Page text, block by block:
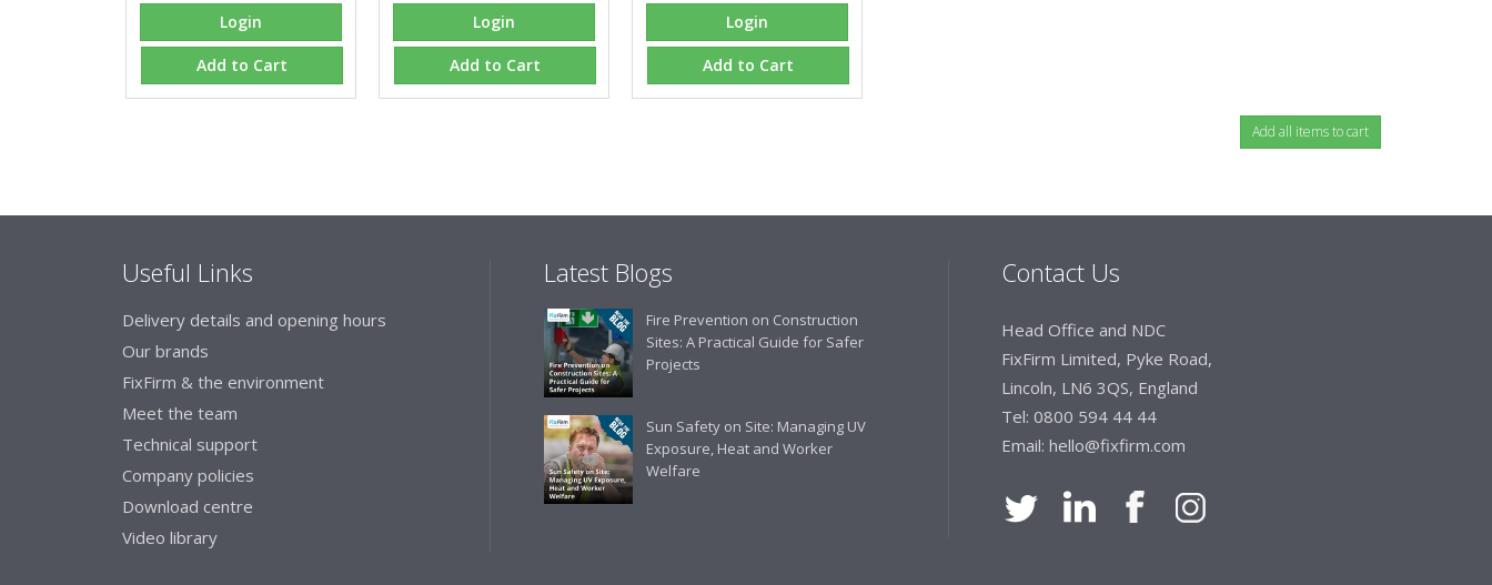
Login
Add to Cart
Login
Add to Cart
Login
Add to Cart
Useful Links
Delivery details and opening hours
Our brands
FixFirm & the environment
Meet the team
Technical support
Company policies
Download centre
Video library
Latest Blogs
Fire Prevention on Construction
Sites: A Practical Guide for Safer
Projects
Sun Safety on Site: Managing UV
Exposure, Heat and Worker
Welfare
Contact Us
Head Office and NDC
FixFirm Limited, Pyke Road,
Lincoln, LN6 3QS, England
Tel: 0800 594 44 44
Email: hello@fixfirm.com